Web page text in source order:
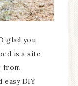
glad you
is a site
from
easy DIY